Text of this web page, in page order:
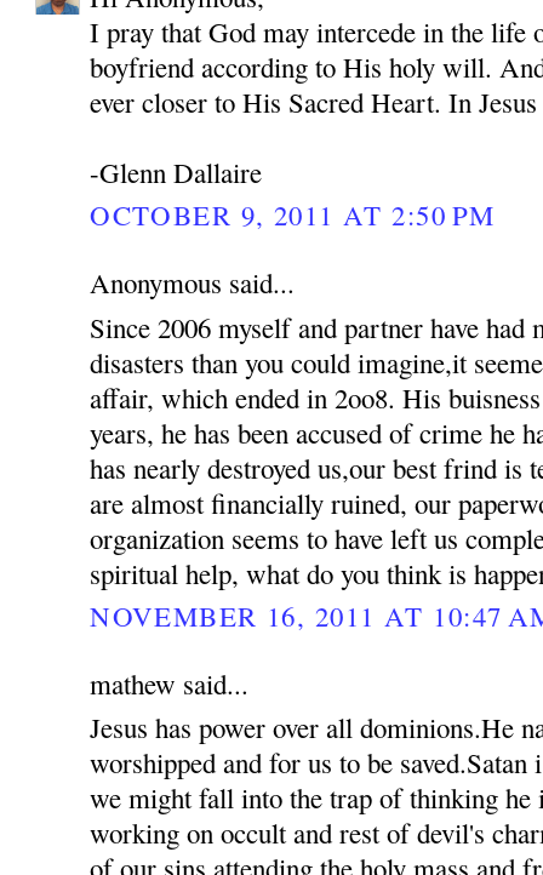
I pray that God may intercede in the life
boyfriend according to His holy will.
ever closer to His Sacred Heart. In
-Glenn Dallaire
OCTOBER 9, 2011 AT 2:50 PM
Anonymous said...
Since 2006 myself and partner have had
disasters than you could imagine,it
affair, which ended in 2oo8. His
years, he has been accused of crime he
has nearly destroyed us,our best frind
are almost financially ruined, our
organization seems to have left us
spiritual help, what do you think is
NOVEMBER 16, 2011 AT 10:47
mathew said...
Jesus has power over all dominions.He
worshipped and for us to be
we might fall into the trap of thinking
working on occult and rest of devil's